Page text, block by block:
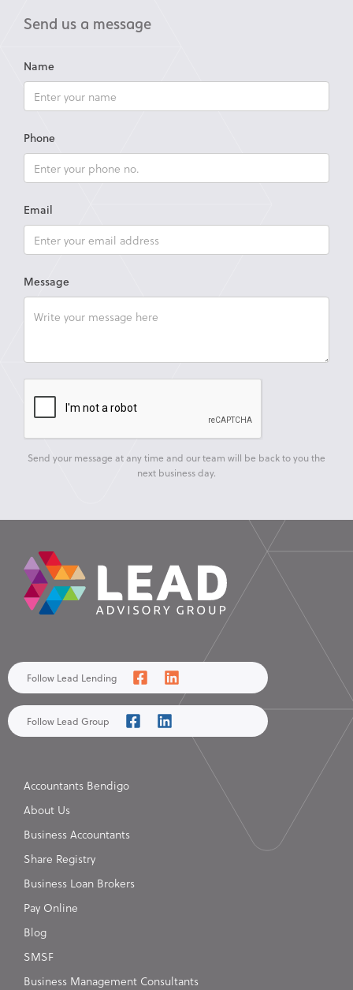
Send us a message
Name
Phone
Email
Message
Send your message at any time and our team will be back to you the
next business day.
Follow Lead Lending
Follow Lead Group
Accountants Bendigo
About Us
Business Accountants
Share Registry
Business Loan Brokers
Pay Online
Blog
SMSF
Business Management Consultants